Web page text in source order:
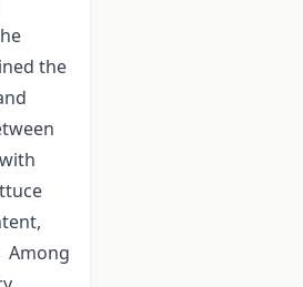
the
Among